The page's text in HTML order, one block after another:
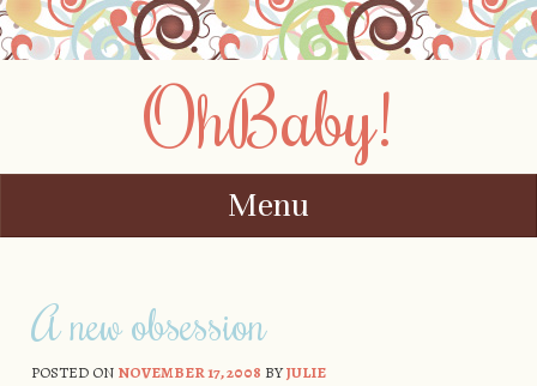
OhBaby!
Menu
A new obsession
POSTED ON NOVEMBER 17, 2008 BYJULIE